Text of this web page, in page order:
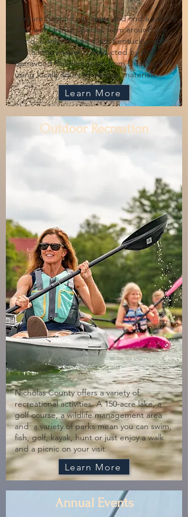
Venture beyond city limits and find a wildlife
park with animal species from around the
world, Daniel Boone's last Kentucky cabin,
and a little chapel constructed by the
Barnwood Builders team from Discovery TV
using locally sourced salvage materials.
Learn More
Outdoor Recreation
Nicholas County offers a variety of
recreational activities. A 150-acre lake, a
golf course, a wildlife management area
and a variety of parks mean you can swim,
fish, golf, kayak, hunt or just enjoy a walk
and a picnic on your visit.
Learn More
Annual Events